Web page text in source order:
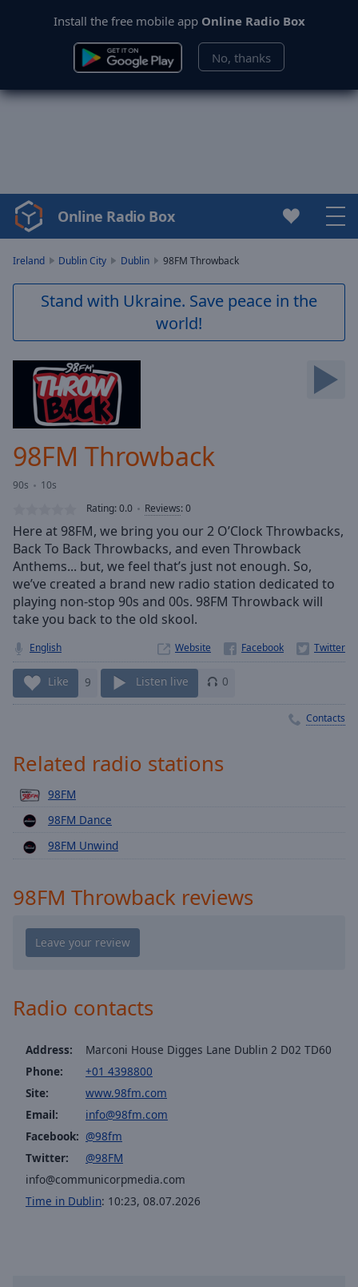
Install the free mobile app Online Radio Box
No, thanks
Video
Player
Skip
Skip
Forward
Current
Loaded:
Stream
TypeLIVE
Seek to
currently
behind
live
LIVE
Remaining
Time-
1x
Chapters
Chapters
Descriptions
descriptions
selected
captions
captions
settings
captions
off,
selected
Audio
Track
Picture-
in-
Fullscreen
Online Radio Box
Ireland Dublin City Dublin 98FM Throwback
Stand with Ukraine. Save peace in the
world!
98FM Throwback
90s
10s
Rating:0.0 Reviews:0
Here at 98FM, we bring you our 2 O’Clock Throwbacks,
Back To Back Throwbacks, and even Throwback
Anthems... but, we feel that’s just not enough. So,
we’ve created a brand new radio station dedicated to
playing non-stop 90s and 00s. 98FM Throwback will
take you back to the old skool.
English Website
Like 9 Listen live 0
Contacts
Related radio stations
98FM
98FM Dance
98FM Unwind
98FM Throwback reviews
Radio contacts
Address:
Marconi House Digges Lane Dublin 2 D02 TD60
Phone:
+01 4398800
Site:
www.98fm.com
Email:
info@98fm.com
Facebook: @98fm
Twitter:
@98FM
info@communicorpmedia.com
Time in Dublin: 10:23, 08.07.2026